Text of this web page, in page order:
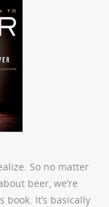
So no matter
beer, we’re
book. It’s basically